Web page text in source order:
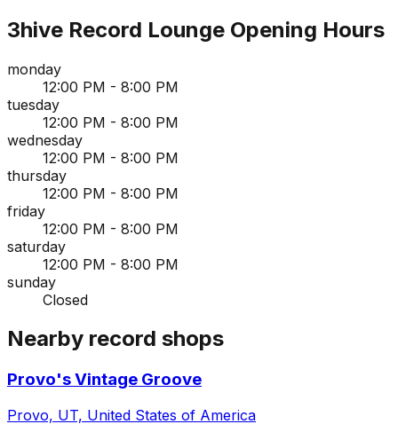
3hive Record Lounge Opening Hours
monday
12:00 PM - 8:00 PM
tuesday
12:00 PM - 8:00 PM
wednesday
12:00 PM - 8:00 PM
thursday
12:00 PM - 8:00 PM
friday
12:00 PM - 8:00 PM
saturday
12:00 PM - 8:00 PM
sunday
Closed
Nearby record shops
Provo's Vintage Groove
Provo, UT, United States of America